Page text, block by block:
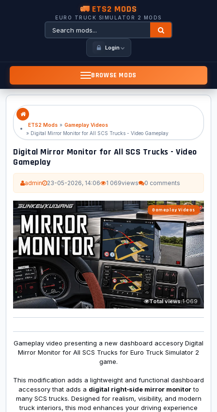
🚛 ETS2 MODS
EURO TRUCK SIMULATOR 2 MODS
Login
BROWSE MODS
ETS2 Mods » Gameplay Videos
» Digital Mirror Monitor for All SCS Trucks - Video Gameplay
Digital Mirror Monitor for All SCS Trucks - Video
Gameplay
admin 23-05-2026, 14:06 1 069views 0 comments
Gameplay Videos
Total views:1 069
Gameplay video presenting a new dashboard accesory Digital
Mirror Monitor for All SCS Trucks for Euro Truck Simulator 2
game.
This modification adds a lightweight and functional dashboard
accessory that adds a digital right‑side mirror monitorto
many SCS trucks. Designed for realism, visibility, and modern
truck interiors, this mod enhances your driving experience